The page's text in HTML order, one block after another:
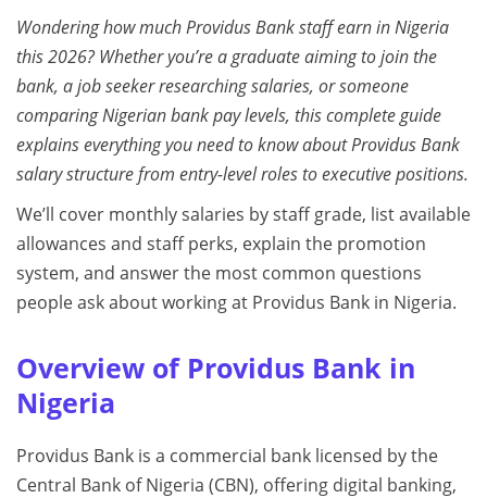
Wondering how much Providus Bank staff earn in Nigeria
this 2026? Whether you’re a graduate aiming to join the
bank, a job seeker researching salaries, or someone
comparing Nigerian bank pay levels, this complete guide
explains everything you need to know about Providus Bank
salary structure from entry-level roles to executive positions.
We’ll cover monthly salaries by staff grade, list available
allowances and staff perks, explain the promotion
system, and answer the most common questions
people ask about working at Providus Bank in Nigeria.
Overview of Providus Bank in
Nigeria
Providus Bank is a commercial bank licensed by the
Central Bank of Nigeria (CBN), offering digital banking,